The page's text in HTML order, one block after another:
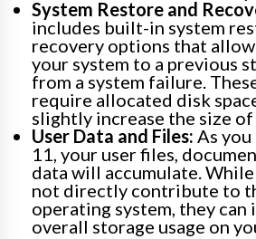
System Restore and
includes built-in system
recovery options that
your system to a previous
from a system failure.
require allocated disk
slightly increase the size
User Data and Files: As
11, your user files,
data will accumulate.
not directly contribute to
operating system, they can
overall storage usage on